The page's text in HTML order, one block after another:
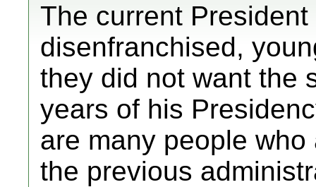
The current
disenfranchised,
they did not want the
years of his
are many people
the previous